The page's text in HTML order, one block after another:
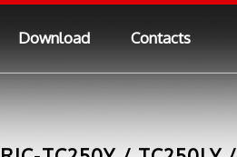
Download Contacts